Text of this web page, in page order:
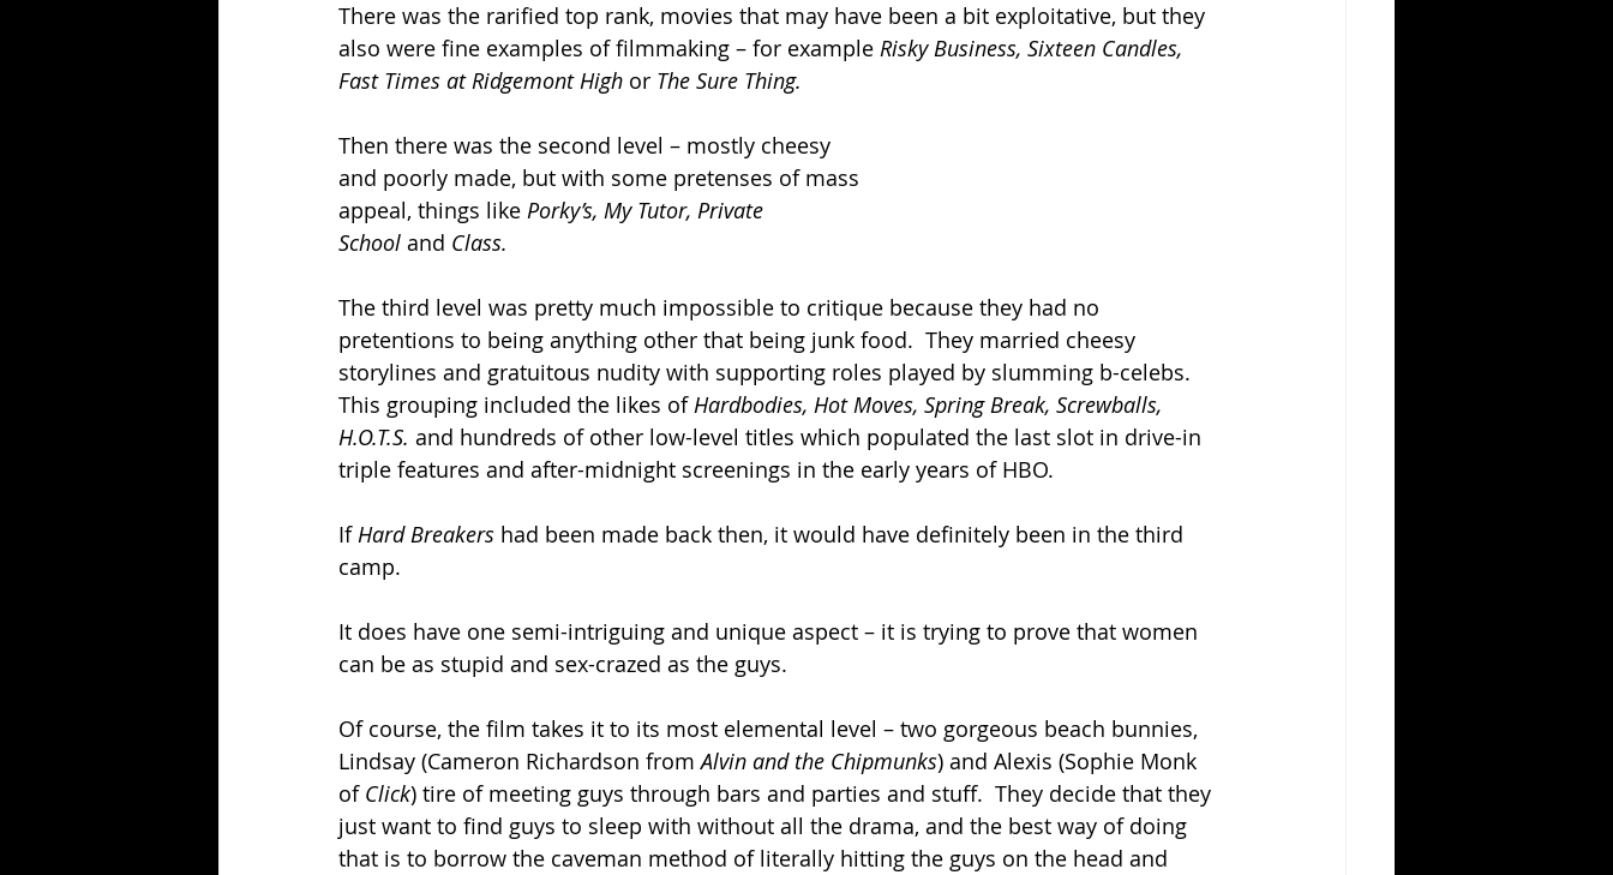
There was the rarified top rank, movies that may have been a bit exploitative, but they
also were fine examples of filmmaking – for example Risky Business, Sixteen Candles,
Fast Times at Ridgemont High or The Sure Thing.
Then there was the second level – mostly cheesy
and poorly made, but with some pretenses of mass
appeal, things like Porky’s, My Tutor, Private
School and Class.
The third level was pretty much impossible to critique because they had no
pretentions to being anything other that being junk food.  They married cheesy
storylines and gratuitous nudity with supporting roles played by slumming b-celebs.
This grouping included the likes of Hardbodies, Hot Moves, Spring Break, Screwballs,
H.O.T.S. and hundreds of other low-level titles which populated the last slot in drive-in
triple features and after-midnight screenings in the early years of HBO.
If Hard Breakers had been made back then, it would have definitely been in the third
camp.
It does have one semi-intriguing and unique aspect – it is trying to prove that women
can be as stupid and sex-crazed as the guys.
Of course, the film takes it to its most elemental level – two gorgeous beach bunnies,
Lindsay (Cameron Richardson from Alvin and the Chipmunks) and Alexis (Sophie Monk
of Click) tire of meeting guys through bars and parties and stuff.  They decide that they
just want to find guys to sleep with without all the drama, and the best way of doing
that is to borrow the caveman method of literally hitting the guys on the head and